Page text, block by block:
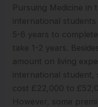
Pursuing Medicine in
international
5-6 years to
take 1-2 years.
amount on living
international student,
cost £22,000 to
However, some